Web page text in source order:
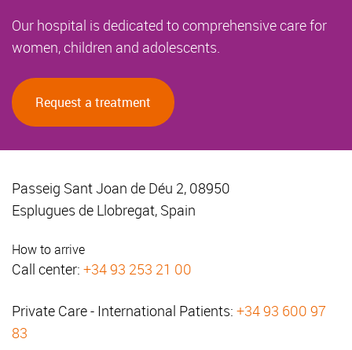
Our hospital is dedicated to comprehensive care for
women, children and adolescents.
Request a treatment
Passeig Sant Joan de Déu 2, 08950
Esplugues de Llobregat, Spain
How to arrive
Call center: +34 93 253 21 00
Private Care - International Patients: +34 93 600 97
83